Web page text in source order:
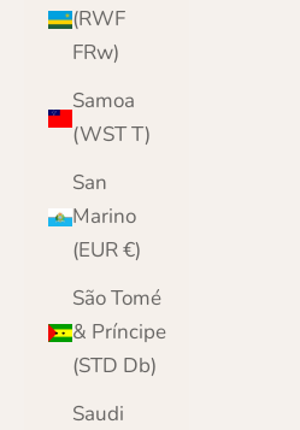
(RWF
FRw)
Samoa
(WST T)
San
Marino
(EUR €)
São Tomé
& Príncipe
(STD Db)
Saudi